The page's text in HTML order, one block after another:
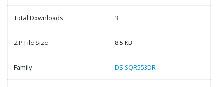
Total Downloads 3
ZIP File Size 8.5 KB
Family DS SQR553DR